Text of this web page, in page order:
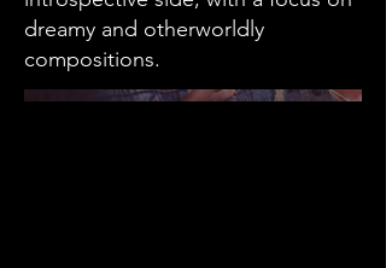
dreamy and otherworldly
compositions.